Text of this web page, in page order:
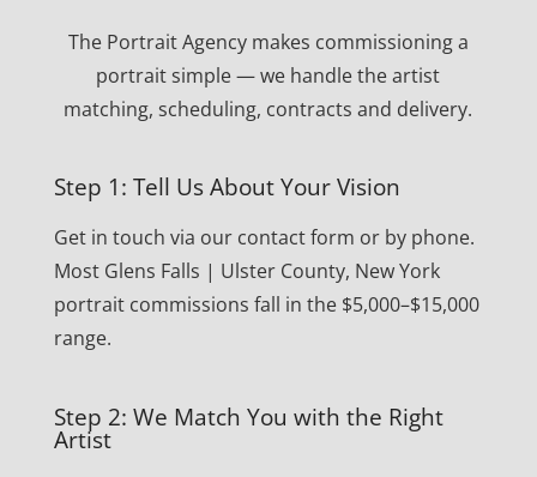
The Portrait Agency makes commissioning a
portrait simple — we handle the artist
matching, scheduling, contracts and delivery.
Step 1: Tell Us About Your Vision
Get in touch via our contact form or by phone.
Most Glens Falls | Ulster County, New York
portrait commissions fall in the $5,000–$15,000
range.
Step 2: We Match You with the Right
Artist